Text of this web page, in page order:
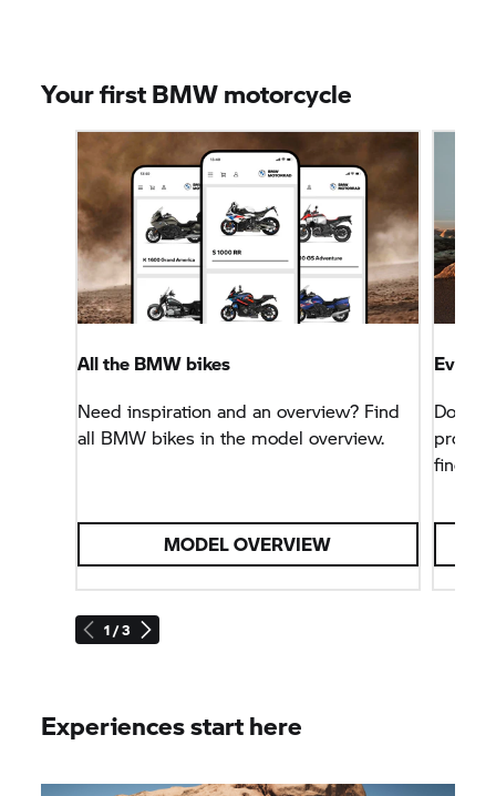
Your first BMW motorcycle
1 / 3
All the BMW bikes
Need inspiration and an overview? Find
all BMW bikes in the model overview.
MODEL OVERVIEW
Don't
find all
Experiences start here